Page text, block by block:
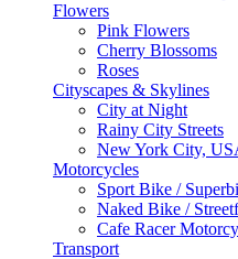
Flowers
Pink Flowers
Cherry Blossoms
Roses
Cityscapes & Skylines
City at Night
Rainy City Streets
New York City,
Motorcycles
Sport Bike /
Naked Bike /
Cafe Racer
Transport